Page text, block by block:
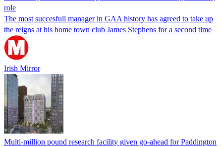
role
The most succesfull manager in GAA history has agreed to take up
the reigns at his home town club James Stephens for a second time
Irish Mirror
Multi-million pound research facility given go-ahead for Paddington